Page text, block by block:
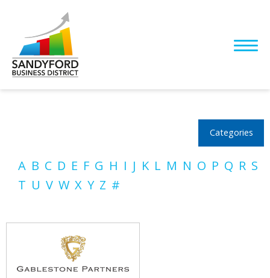
Categories
A B C D E F G H I J K L M N O P Q R S
T U V W X Y Z #